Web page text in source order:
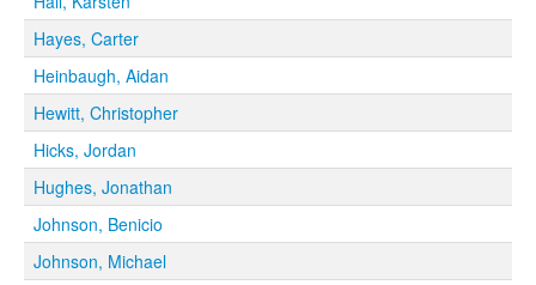
Hayes, Carter
Heinbaugh, Aidan
Hewitt, Christopher
Hicks, Jordan
Hughes, Jonathan
Johnson, Benicio
Johnson, Michael